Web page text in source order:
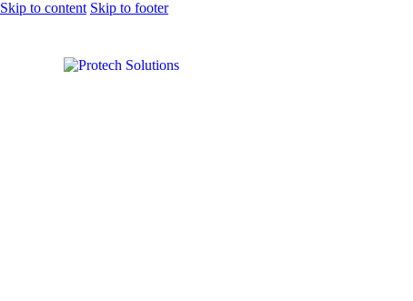
Skip to content Skip to footer